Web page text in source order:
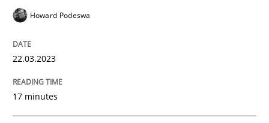
How Product Owners (POs), Business Analysts and
Written by
Howard Podeswa
22.03.2023
17 minutes